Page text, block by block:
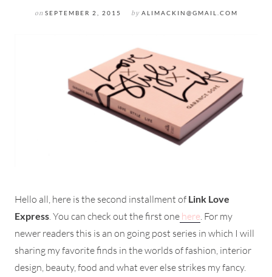
on SEPTEMBER 2, 2015 by ALIMACKIN@GMAIL.COM
Hello all, here is the second installment of Link Love
Express . You can check out the first one here . For my
newer readers this is an on going post series in which I will
sharing my favorite finds in the worlds of fashion, interior
design, beauty, food and what ever else strikes my fancy.